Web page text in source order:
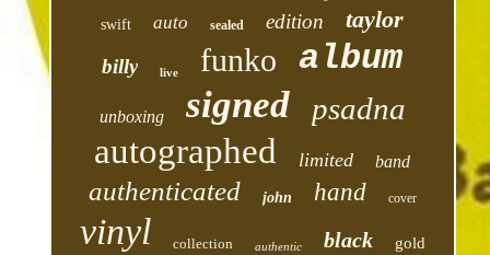
swift auto sealed edition taylor
billy live funko album
unboxing signed psadna
autographed limited band
authenticated john hand cover
vinyl collection authentic black gold